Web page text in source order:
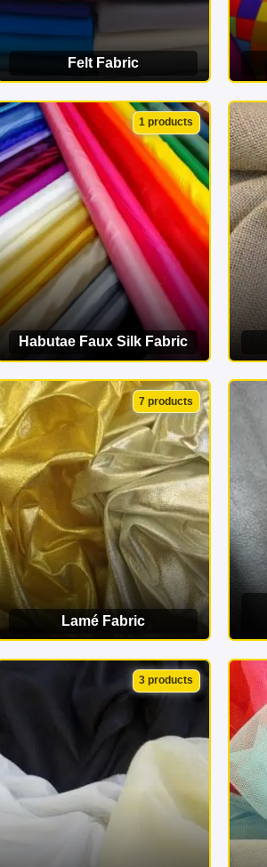
Felt Fabric
VIEW CATEGORY
1 products
Habutae Faux Silk Fabric
VIEW CATEGORY
7 products
Lamé Fabric
VIEW CATEGORY
3 products